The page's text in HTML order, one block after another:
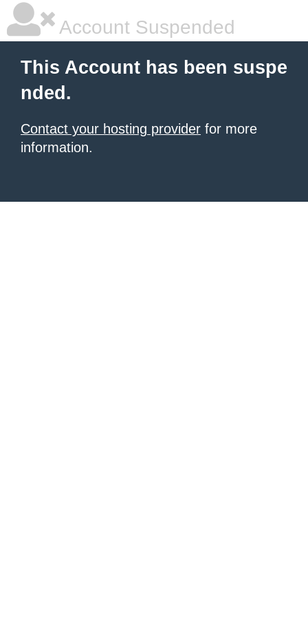
Account Suspended
This Account has been suspe
nded.
Contact your hosting provider for more
information.